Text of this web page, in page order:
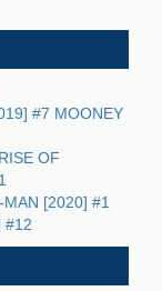
#7 MOONEY
OF
[2020] #1
#12